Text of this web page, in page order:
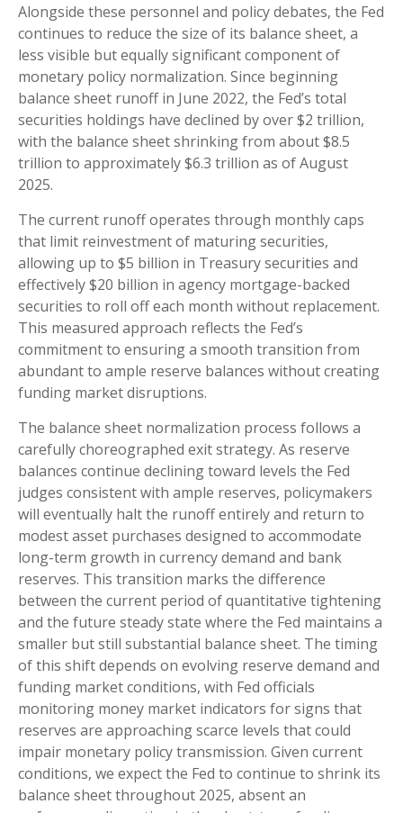
Alongside these personnel and policy debates, the Fed
continues to reduce the size of its balance sheet, a
less visible but equally significant component of
monetary policy normalization. Since beginning
balance sheet runoff in June 2022, the Fed’s total
securities holdings have declined by over $2 trillion,
with the balance sheet shrinking from about $8.5
trillion to approximately $6.3 trillion as of August
2025.
The current runoff operates through monthly caps
that limit reinvestment of maturing securities,
allowing up to $5 billion in Treasury securities and
effectively $20 billion in agency mortgage-backed
securities to roll off each month without replacement.
This measured approach reflects the Fed’s
commitment to ensuring a smooth transition from
abundant to ample reserve balances without creating
funding market disruptions.
The balance sheet normalization process follows a
carefully choreographed exit strategy. As reserve
balances continue declining toward levels the Fed
judges consistent with ample reserves, policymakers
will eventually halt the runoff entirely and return to
modest asset purchases designed to accommodate
long-term growth in currency demand and bank
reserves. This transition marks the difference
between the current period of quantitative tightening
and the future steady state where the Fed maintains a
smaller but still substantial balance sheet. The timing
of this shift depends on evolving reserve demand and
funding market conditions, with Fed officials
monitoring money market indicators for signs that
reserves are approaching scarce levels that could
impair monetary policy transmission. Given current
conditions, we expect the Fed to continue to shrink its
balance sheet throughout 2025, absent an